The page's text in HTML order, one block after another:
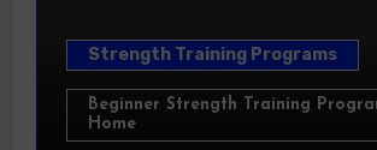
Strength Training Programs
Beginner Strength Training
Home